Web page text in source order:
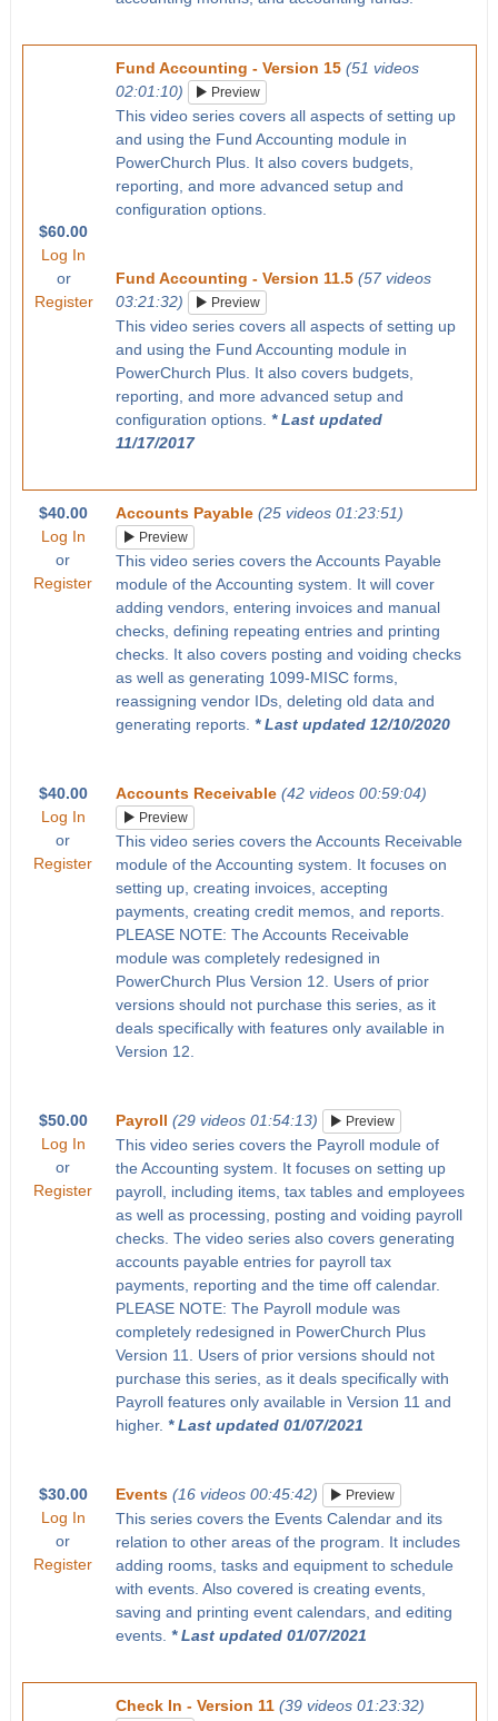
$60.00
Log In
or
Register
Fund Accounting - Version 15 (51 videos
02:01:10)
Preview
This video series covers all aspects of setting up
and using the Fund Accounting module in
PowerChurch Plus. It also covers budgets,
reporting, and more advanced setup and
configuration options.
Fund Accounting - Version 11.5 (57 videos
03:21:32)
Preview
This video series covers all aspects of setting up
and using the Fund Accounting module in
PowerChurch Plus. It also covers budgets,
reporting, and more advanced setup and
configuration options. * Last updated
11/17/2017
$40.00
Log In
or
Register
Accounts Payable (25 videos 01:23:51)
Preview
This video series covers the Accounts Payable
module of the Accounting system. It will cover
adding vendors, entering invoices and manual
checks, defining repeating entries and printing
checks. It also covers posting and voiding checks
as well as generating 1099-MISC forms,
reassigning vendor IDs, deleting old data and
generating reports. * Last updated 12/10/2020
$40.00
Log In
or
Register
Accounts Receivable (42 videos 00:59:04)
Preview
This video series covers the Accounts Receivable
module of the Accounting system. It focuses on
setting up, creating invoices, accepting
payments, creating credit memos, and reports.
PLEASE NOTE: The Accounts Receivable
module was completely redesigned in
PowerChurch Plus Version 12. Users of prior
versions should not purchase this series, as it
deals specifically with features only available in
Version 12.
$50.00
Log In
or
Register
Payroll (29 videos 01:54:13) Preview
This video series covers the Payroll module of
the Accounting system. It focuses on setting up
payroll, including items, tax tables and employees
as well as processing, posting and voiding payroll
checks. The video series also covers generating
accounts payable entries for payroll tax
payments, reporting and the time off calendar.
PLEASE NOTE: The Payroll module was
completely redesigned in PowerChurch Plus
Version 11. Users of prior versions should not
purchase this series, as it deals specifically with
Payroll features only available in Version 11 and
higher. * Last updated 01/07/2021
$30.00
Log In
or
Register
Events (16 videos 00:45:42) Preview
This series covers the Events Calendar and its
relation to other areas of the program. It includes
adding rooms, tasks and equipment to schedule
with events. Also covered is creating events,
saving and printing event calendars, and editing
events. * Last updated 01/07/2021
Check In - Version 11 (39 videos 01:23:32)